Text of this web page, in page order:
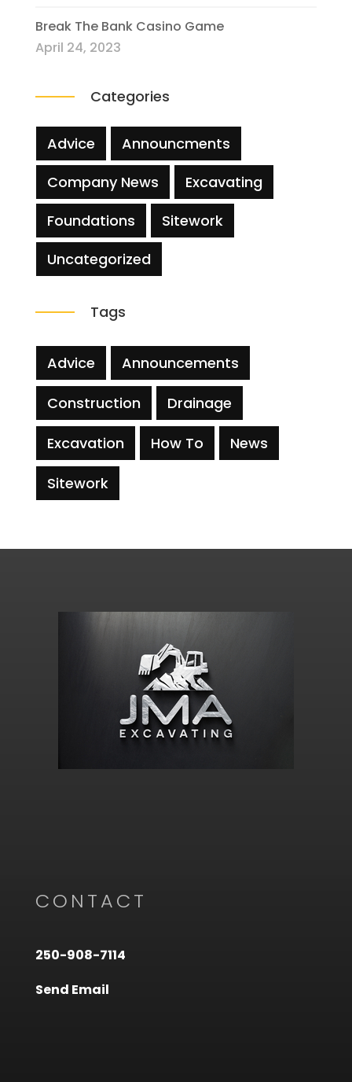
Break The Bank Casino Game
April 24, 2023
Categories
Advice
Announcments
Company News
Excavating
Foundations
Sitework
Uncategorized
Tags
Advice Announcements
Construction Drainage
Excavation How To News
Sitework
CONTACT
250-908-7114
Send Email